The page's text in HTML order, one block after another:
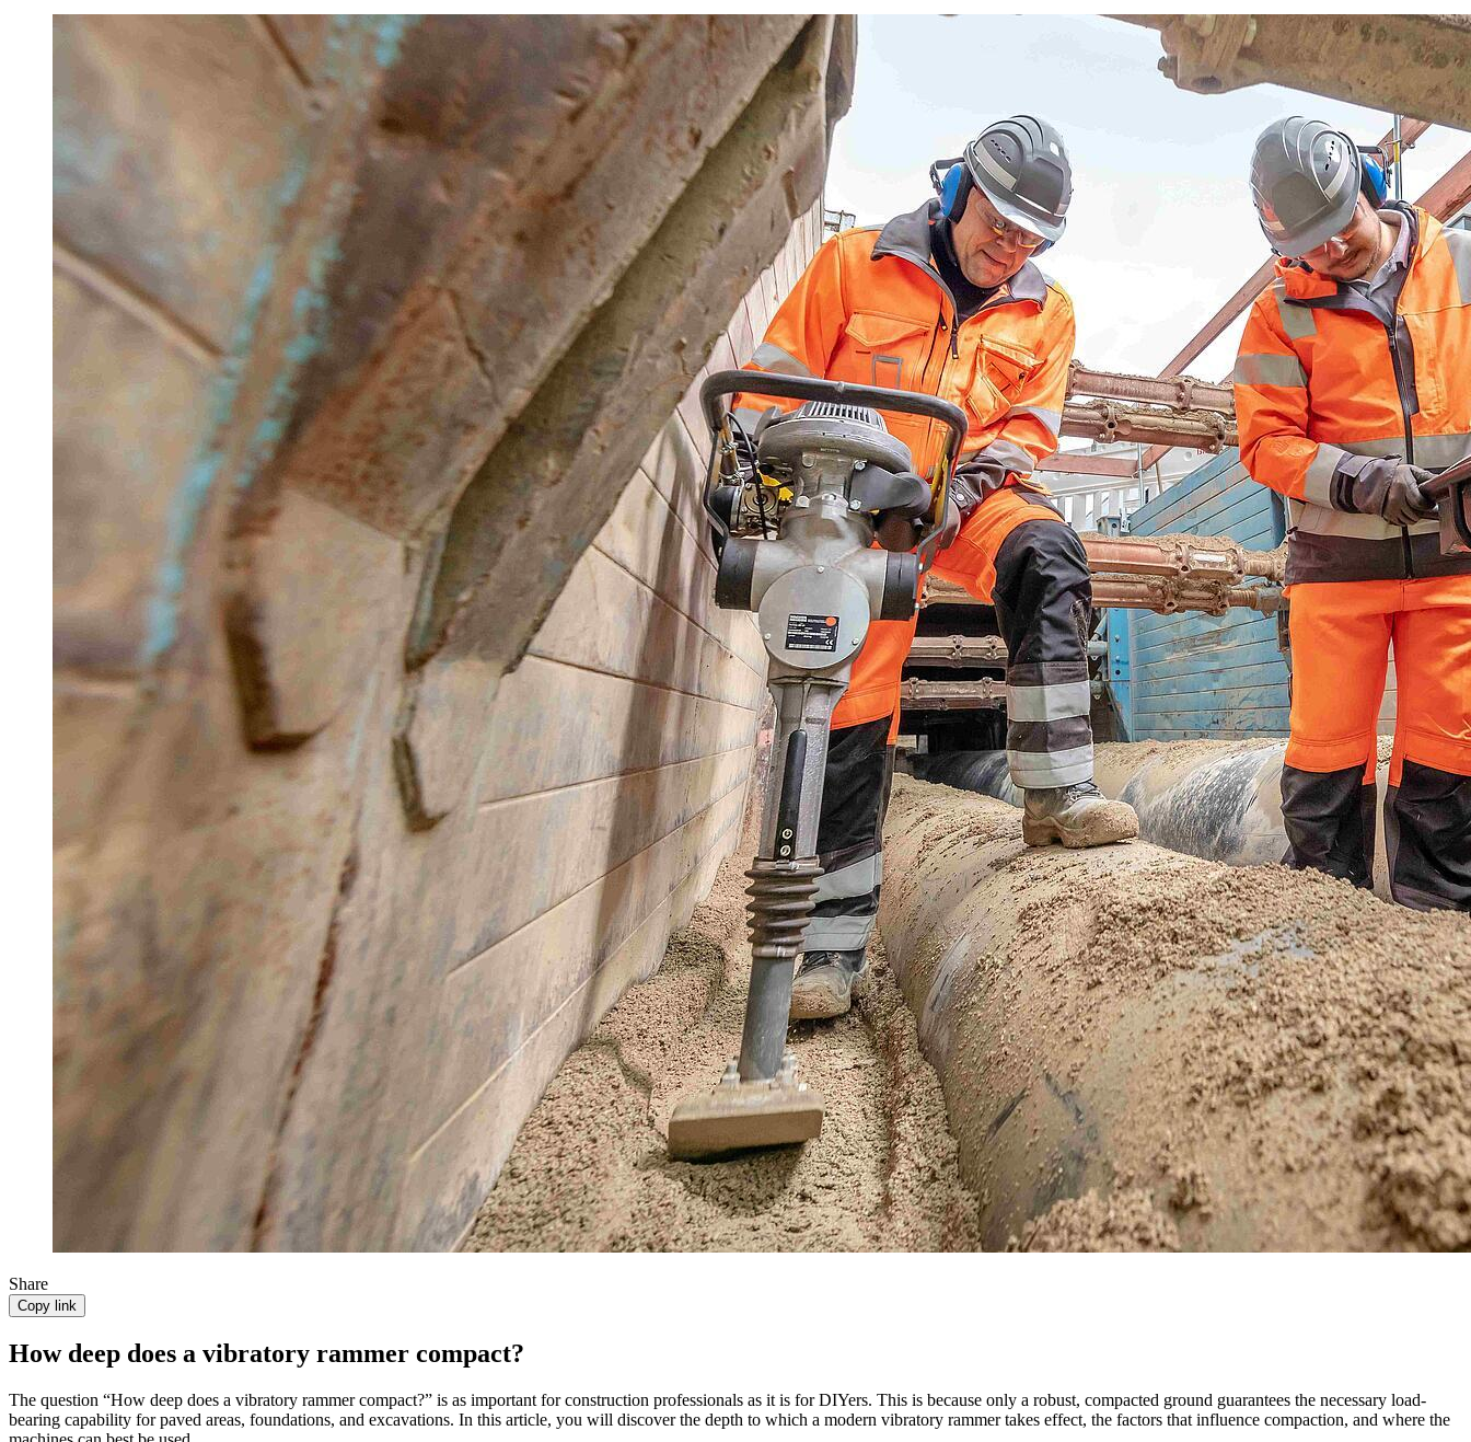
Share
Copy link
How deep does a vibratory rammer compact?
The question “How deep does a vibratory rammer compact?” is as important for construction professionals as it is for DIYers. This is because only a robust, compacted ground guarantees the necessary load-
bearing capability for paved areas, foundations, and excavations. In this article, you will discover the depth to which a modern vibratory rammer takes effect, the factors that influence compaction, and where the